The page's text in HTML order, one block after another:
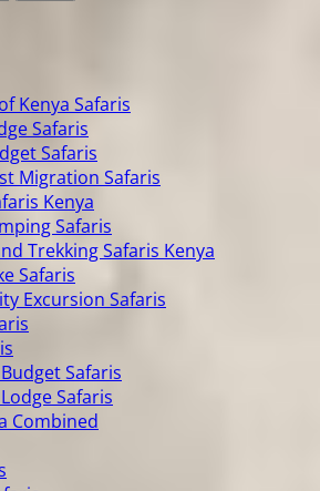
Kenya Safaris
Safaris
Safaris
Migration Safaris
Kenya
Safaris
Trekking Safaris Kenya
Safaris
Excursion Safaris
Safaris
Safaris
Combined